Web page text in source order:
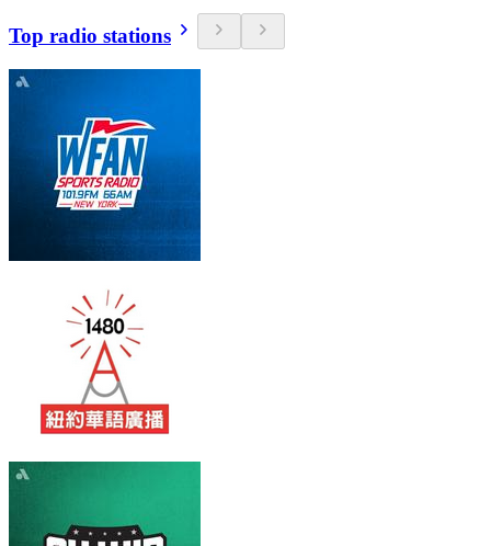
Top radio stations